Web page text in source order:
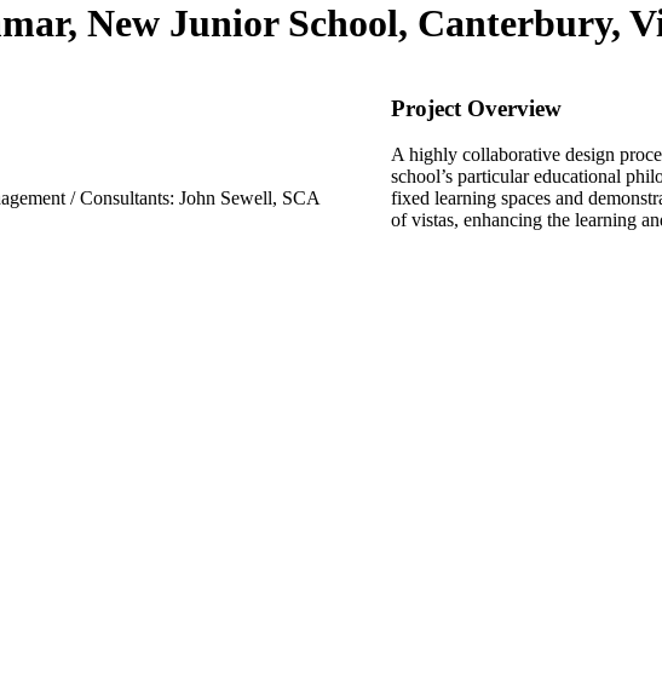
New Junior School, Canterbury,
/ Consultants: John Sewell, SCA
Project Overview
A highly collaborative design
school’s particular educational
fixed learning spaces and
of vistas, enhancing the learning